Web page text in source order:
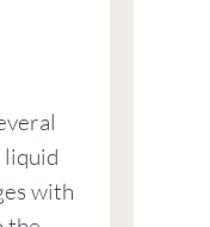
with